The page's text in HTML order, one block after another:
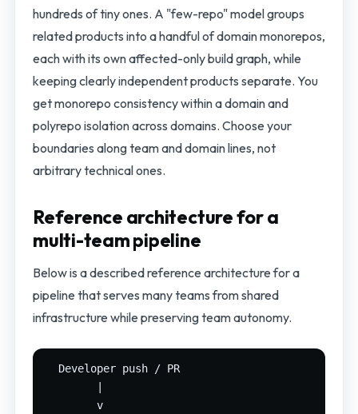
hundreds of tiny ones. A "few-repo" model groups
related products into a handful of domain monorepos,
each with its own affected-only build graph, while
keeping clearly independent products separate. You
get monorepo consistency within a domain and
polyrepo isolation across domains. Choose your
boundaries along team and domain lines, not
arbitrary technical ones.
Reference architecture for a
multi-team pipeline
Below is a described reference architecture for a
pipeline that serves many teams from shared
infrastructure while preserving team autonomy.
  Developer push / PR
        v